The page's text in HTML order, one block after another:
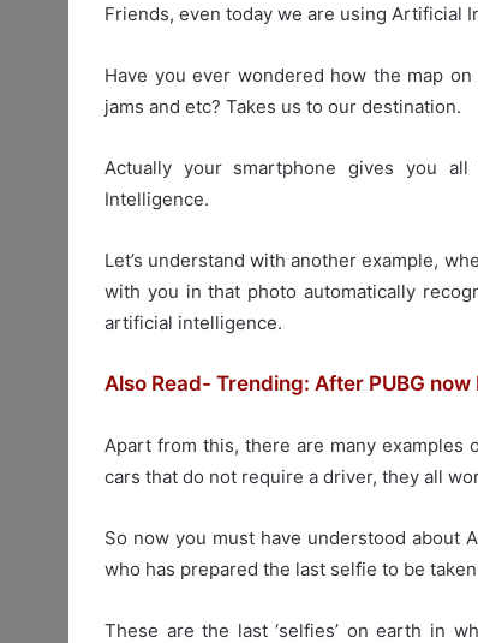
Friends, even today we are using Artificial
Have you ever wondered how the map
jams and etc? Takes us to our destination.
Actually your smartphone gives you
Intelligence.
Let’s understand with another example,
with you in that photo automatically
artificial intelligence.
Also Read- Trending: After PUBG
Apart from this, there are many examples
cars that do not require a driver, they all
So now you must have understood about
who has prepared the last selfie to be
These are the last ‘selfies’ on earth in